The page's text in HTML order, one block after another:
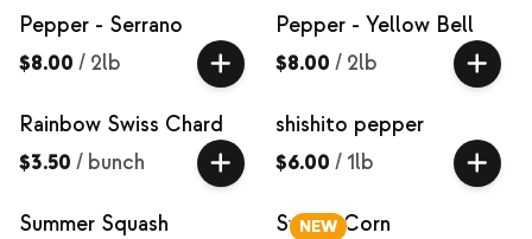
Pepper - Serrano
$8.00 / 2lb
Pepper - Yellow Bell
$8.00 / 2lb
Rainbow Swiss Chard
$3.50 / bunch
shishito pepper
$6.00 / 1lb
Summer Squash
NEW
Sweet Corn